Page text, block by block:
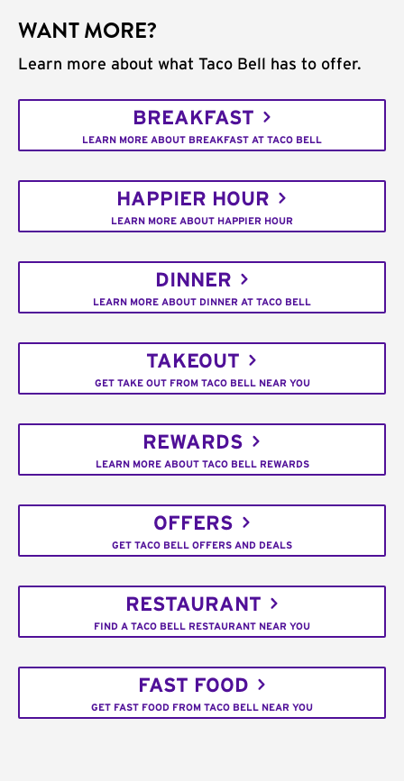
WANT MORE?
Learn more about what Taco Bell has to offer.
BREAKFAST
LEARN MORE ABOUT BREAKFAST AT TACO BELL
HAPPIER HOUR
LEARN MORE ABOUT HAPPIER HOUR
DINNER
LEARN MORE ABOUT DINNER AT TACO BELL
TAKEOUT
GET TAKE OUT FROM TACO BELL NEAR YOU
REWARDS
LEARN MORE ABOUT TACO BELL REWARDS
OFFERS
GET TACO BELL OFFERS AND DEALS
RESTAURANT
FIND A TACO BELL RESTAURANT NEAR YOU
FAST FOOD
GET FAST FOOD FROM TACO BELL NEAR YOU